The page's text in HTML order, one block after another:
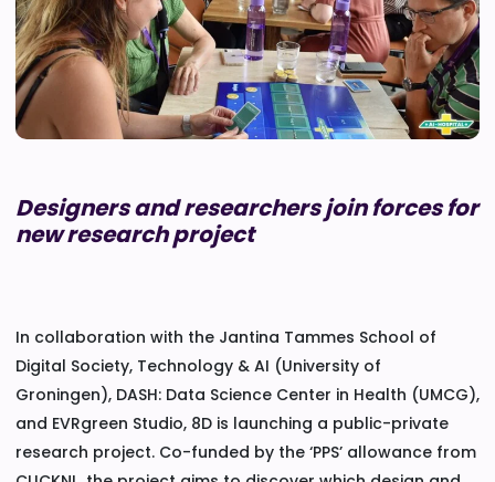
Designers and researchers join forces for
new research project
In collaboration with the Jantina Tammes School of
Digital Society, Technology & AI (University of
Groningen), DASH: Data Science Center in Health (UMCG),
and EVRgreen Studio, 8D is launching a public-private
research project. Co-funded by the ‘PPS’ allowance from